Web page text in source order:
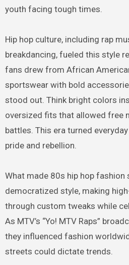
youth facing tough times.
Hip hop culture, including rap
breakdancing, fueled this style
fans drew from African
sportswear with bold
stood out. Think bright colors
oversized fits that allowed free
battles. This era turned
pride and rebellion.
What made 80s hip hop fashion
democratized style, making
through custom tweaks while
As MTV’s “Yo! MTV Raps”
they influenced fashion
streets could dictate trends.